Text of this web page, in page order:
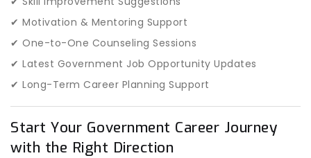
✔ Motivation & Mentoring Support
✔ One-to-One Counseling Sessions
✔ Latest Government Job Opportunity Updates
✔ Long-Term Career Planning Support
Start Your Government Career Journey
with the Right Direction